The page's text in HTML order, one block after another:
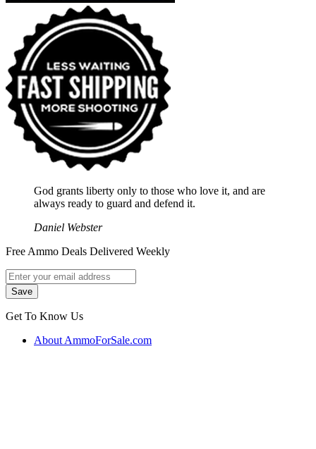
God grants liberty only to those who love it, and are
always ready to guard and defend it.
Daniel Webster
Free Ammo Deals Delivered Weekly
Get To Know Us
About AmmoForSale.com